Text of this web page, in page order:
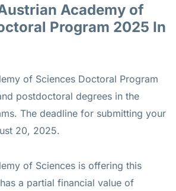
Academy of
Program 2025 In
of Sciences Doctoral Program
postdoctoral degrees in the
The deadline for submitting your
20, 2025.
of Sciences is offering this
a partial financial value of